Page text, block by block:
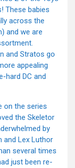
These babies
across the
and we are
and Stratos go
appealing
hard DC and
on the series
the Skeletor
by
and Lex Luthor
several times
just been re-